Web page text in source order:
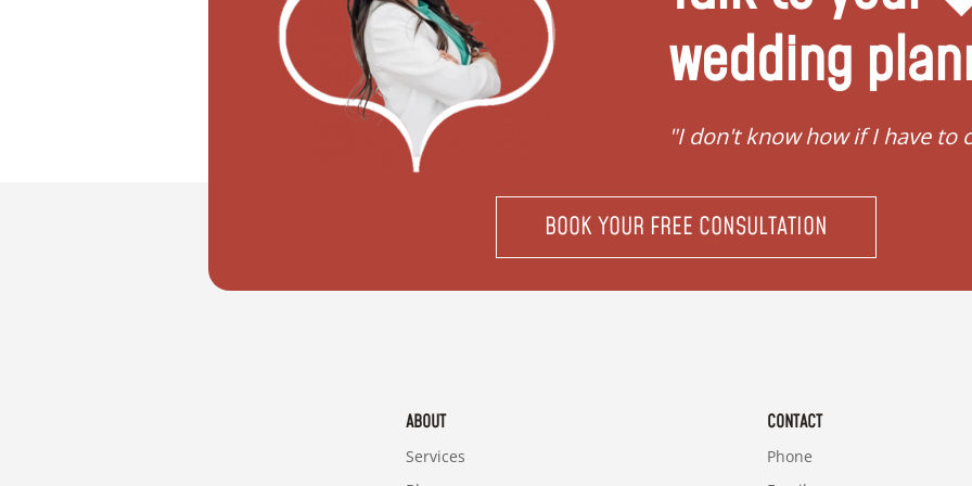
wedding
"I don't know how to register my wedding" "I don't know how if I have to
BOOK YOUR FREE CONSULTATION
ABOUT
Services
CONTACT
Phone